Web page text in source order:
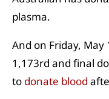
plasma.
And on Friday,
1,173rd and final
todonate blood